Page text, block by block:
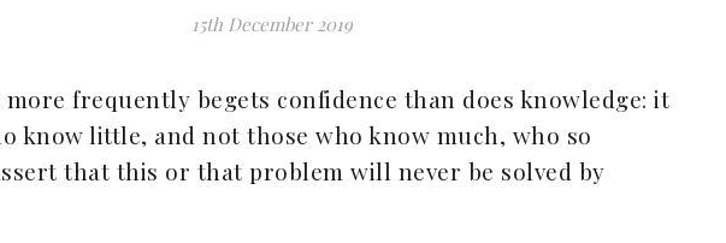
15th December 2019
more frequently begets confidence than does knowledge: it
know little, and not those who know much, who so
that this or that problem will never be solved by